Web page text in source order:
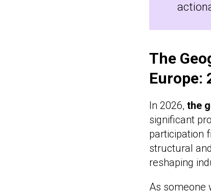
The
Europe:
In 2026, the
significant
participation
structural
reshaping
As someone